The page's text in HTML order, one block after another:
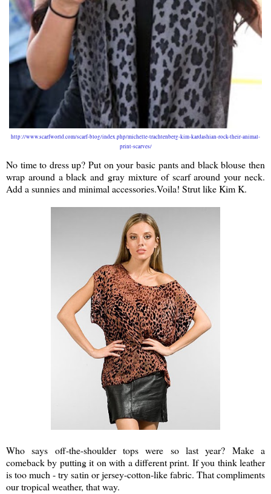
http://www.scarfworld.com/scarf-blog/index.php/michelle-trachtenberg-kim-kardashian-rock-their-animal-
print-scarves/
No time to dress up? Put on your basic pants and black blouse then
wrap around a black and gray mixture of scarf around your neck.
Add a sunnies and minimal accessories.Voila! Strut like Kim K.
Who says off-the-shoulder tops were so last year? Make a
comeback by putting it on with a different print. If you think leather
is too much - try satin or jersey-cotton-like fabric. That compliments
our tropical weather, that way.